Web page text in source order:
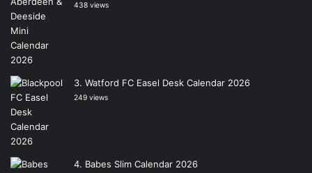
438 views
Watford FC Easel Desk Calendar 2026
249 views
Babes Slim Calendar 2026